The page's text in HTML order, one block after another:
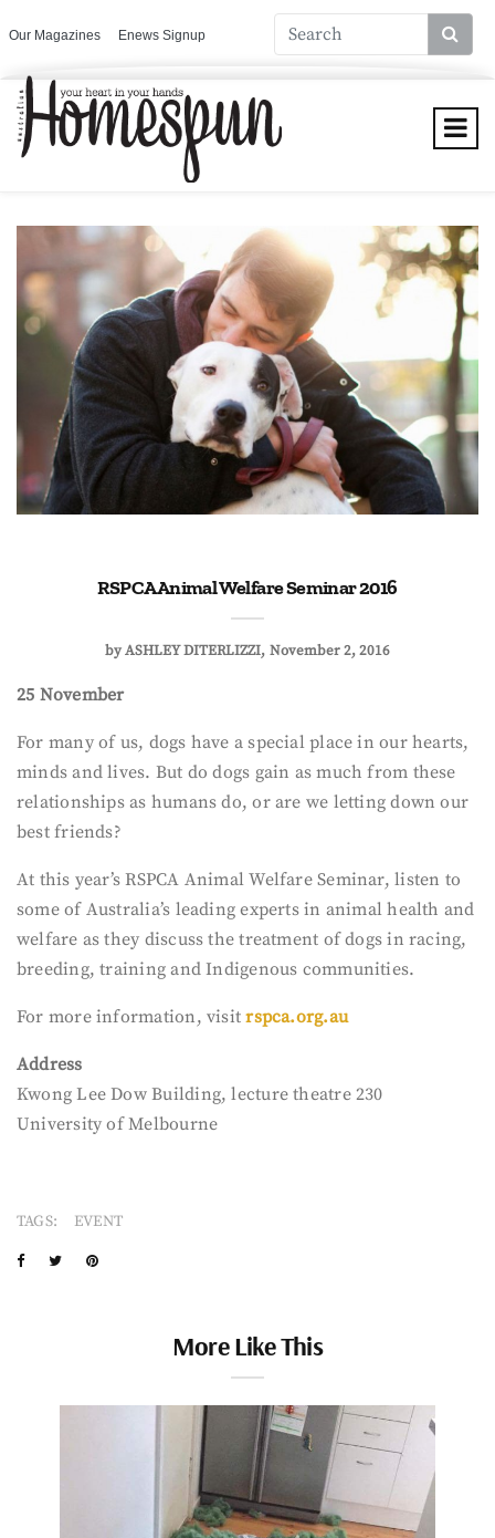
Our Magazines Enews Signup
RSPCA Animal Welfare Seminar 2016
byASHLEY DITERLIZZI November 2, 2016
25 November
For many of us, dogs have a special place in our hearts,
minds and lives. But do dogs gain as much from these
relationships as humans do, or are we letting down our
best friends?
At this year’s RSPCA Animal Welfare Seminar, listen to
some of Australia’s leading experts in animal health and
welfare as they discuss the treatment of dogs in racing,
breeding, training and Indigenous communities.
For more information, visitrspca.org.au
Address
Kwong Lee Dow Building, lecture theatre 230
University of Melbourne
TAGS: EVENT
More Like This